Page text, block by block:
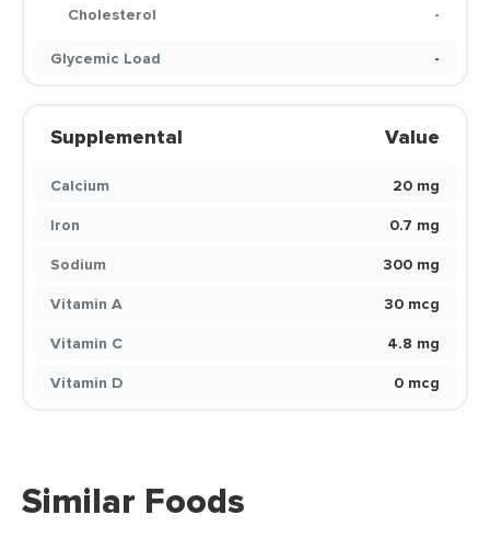
Cholesterol
-
Glycemic Load
-
Supplemental Value
Calcium
20 mg
Iron
0.7 mg
Sodium
300 mg
Vitamin A
30 mcg
Vitamin C
4.8 mg
Vitamin D
0 mcg
Similar Foods